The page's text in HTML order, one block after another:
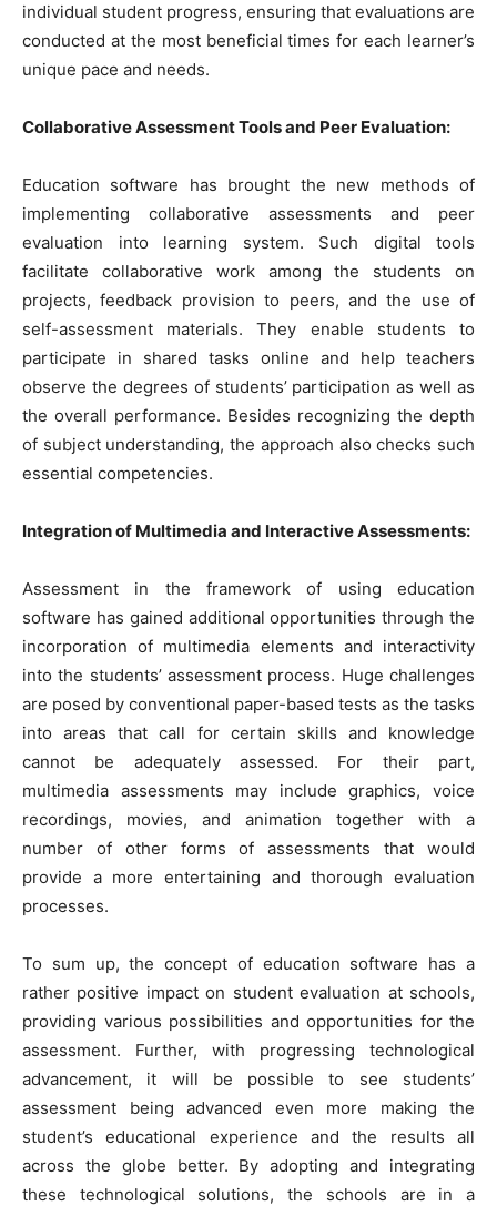
individual student progress, ensuring that evaluations are
conducted at the most beneficial times for each learner’s
unique pace and needs.
Collaborative Assessment Tools and Peer Evaluation:
Education software has brought the new methods of
implementing collaborative assessments and peer
evaluation into learning system. Such digital tools
facilitate collaborative work among the students on
projects, feedback provision to peers, and the use of
self-assessment materials. They enable students to
participate in shared tasks online and help teachers
observe the degrees of students’ participation as well as
the overall performance. Besides recognizing the depth
of subject understanding, the approach also checks such
essential competencies.
Integration of Multimedia and Interactive Assessments:
Assessment in the framework of using education
software has gained additional opportunities through the
incorporation of multimedia elements and interactivity
into the students’ assessment process. Huge challenges
are posed by conventional paper-based tests as the tasks
into areas that call for certain skills and knowledge
cannot be adequately assessed. For their part,
multimedia assessments may include graphics, voice
recordings, movies, and animation together with a
number of other forms of assessments that would
provide a more entertaining and thorough evaluation
processes.
To sum up, the concept of education software has a
rather positive impact on student evaluation at schools,
providing various possibilities and opportunities for the
assessment. Further, with progressing technological
advancement, it will be possible to see students’
assessment being advanced even more making the
student’s educational experience and the results all
across the globe better. By adopting and integrating
these technological solutions, the schools are in a